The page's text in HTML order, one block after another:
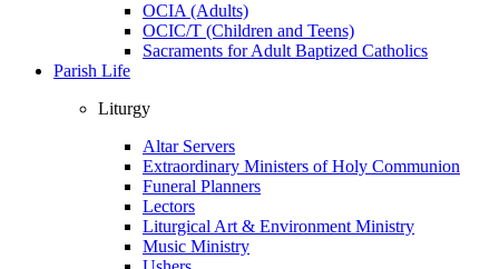
OCIA (Adults)
OCIC/T (Children and Teens)
Sacraments for Adult Baptized Catholics
Parish Life
Liturgy
Altar Servers
Extraordinary Ministers of Holy Communion
Funeral Planners
Lectors
Liturgical Art & Environment Ministry
Music Ministry